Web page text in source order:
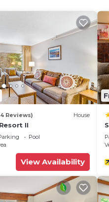
& flatware
Reviews) House
II
Pool
View Availability